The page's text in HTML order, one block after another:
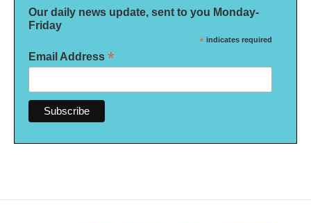
Our daily news update, sent to you Monday-
Friday
* indicates required
Email Address *